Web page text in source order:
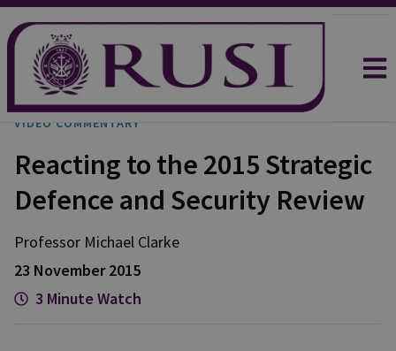
VIDEO COMMENTARY
Reacting to the 2015 Strategic
Defence and Security Review
Professor Michael Clarke
23 November 2015
3 Minute Watch